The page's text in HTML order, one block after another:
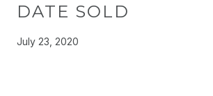
DATE SOLD
July 23, 2020